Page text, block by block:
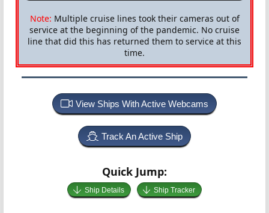
Note: Multiple cruise lines took their cameras out of
service at the beginning of the pandemic. No cruise
line that did this has returned them to service at this
time.
View Ships With Active Webcams
Track An Active Ship
Quick Jump:
Ship Details Ship Tracker